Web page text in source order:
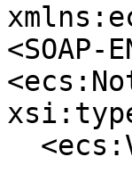
<SOAP-